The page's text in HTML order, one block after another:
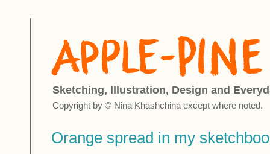
Sketching, Illustration, Design and
Copyright by © Nina Khashchina except where noted.
Orange spread in my